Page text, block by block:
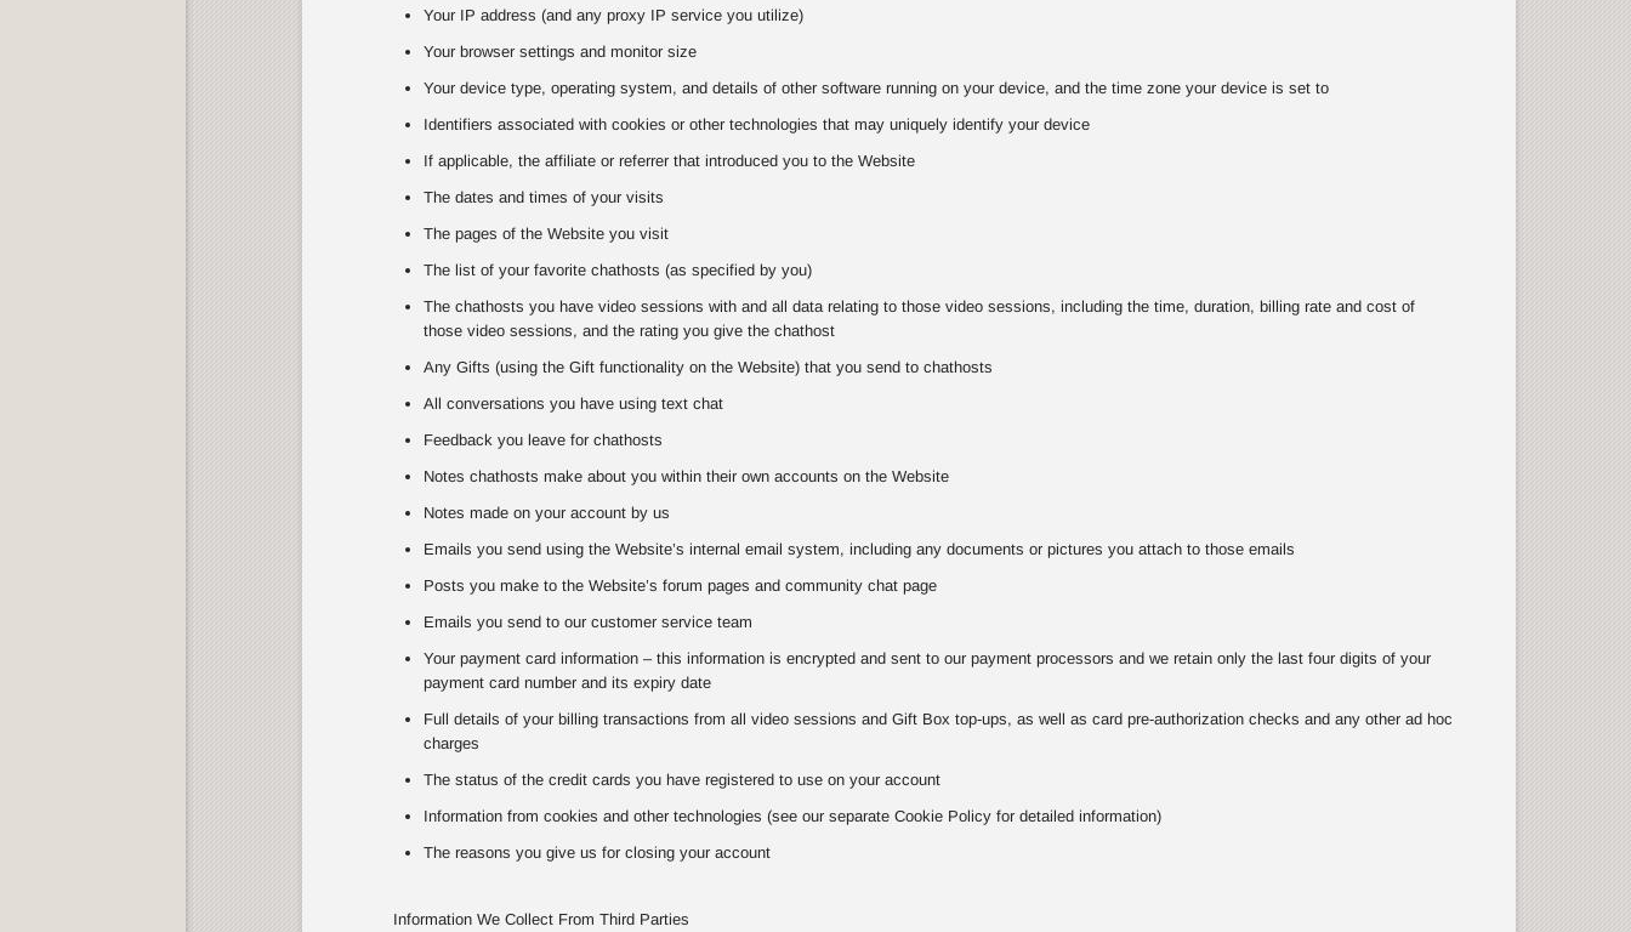
Your IP address (and any proxy IP service you utilize)
Your browser settings and monitor size
Your device type, operating system, and details of other software running on your device, and the time zone your device is set to
Identifiers associated with cookies or other technologies that may uniquely identify your device
If applicable, the affiliate or referrer that introduced you to the Website
The dates and times of your visits
The pages of the Website you visit
The list of your favorite chathosts (as specified by you)
The chathosts you have video sessions with and all data relating to those video sessions, including the time, duration, billing rate and cost of
those video sessions, and the rating you give the chathost
Any Gifts (using the Gift functionality on the Website) that you send to chathosts
All conversations you have using text chat
Feedback you leave for chathosts
Notes chathosts make about you within their own accounts on the Website
Notes made on your account by us
Emails you send using the Website’s internal email system, including any documents or pictures you attach to those emails
Posts you make to the Website’s forum pages and community chat page
Emails you send to our customer service team
Your payment card information – this information is encrypted and sent to our payment processors and we retain only the last four digits of your
payment card number and its expiry date
Full details of your billing transactions from all video sessions and Gift Box top-ups, as well as card pre-authorization checks and any other ad hoc
charges
The status of the credit cards you have registered to use on your account
Information from cookies and other technologies (see our separate Cookie Policy for detailed information)
The reasons you give us for closing your account
Information We Collect From Third Parties